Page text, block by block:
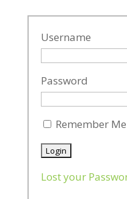
Username
Password
Remember Me
Lost your